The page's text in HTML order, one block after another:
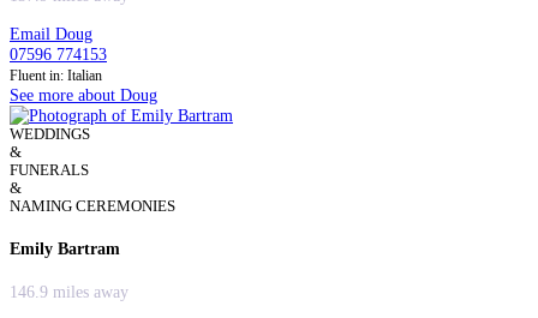
Email Doug
07596 774153
Fluent in: Italian
See more about Doug
WEDDINGS
&
FUNERALS
&
NAMING CEREMONIES
Emily Bartram
146.9 miles away